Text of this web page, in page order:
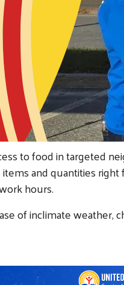
to food in targeted
and quantities
hours.
of inclimate weather,